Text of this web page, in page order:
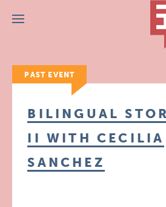
Menu
PAST EVENT
BILINGUAL
II WITH CECILIA
SANCHEZ